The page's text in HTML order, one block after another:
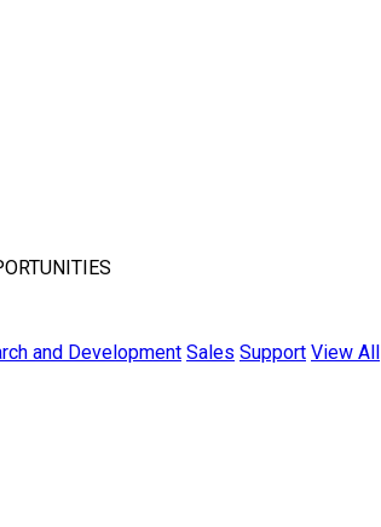
and Development Sales Support View All